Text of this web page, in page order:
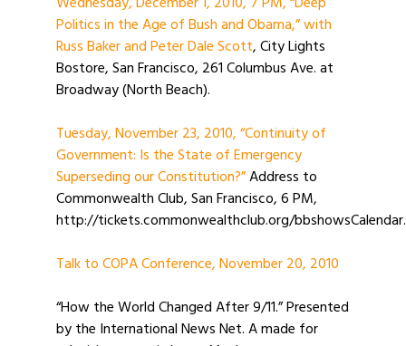
Politics in the Age of Bush and Obama,” with
Russ Baker and Peter Dale Scott, City Lights
Bostore, San Francisco, 261 Columbus Ave. at
Broadway (North Beach).
Tuesday, November 23, 2010, “Continuity of
Government: Is the State of Emergency
Superseding our Constitution?”Address to
Commonwealth Club, San Francisco, 6 PM,
http://tickets.commonwealthclub.org/
Talk to COPA Conference, November 20, 2010
“How the World Changed After 9/11.” Presented
by the International News Net. A made for